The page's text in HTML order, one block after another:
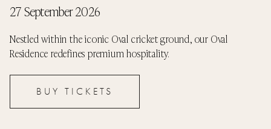
27 September 2026
Nestled within the iconic Oval cricket ground, our Oval
Residence redefines premium hospitality.
BUY TICKETS